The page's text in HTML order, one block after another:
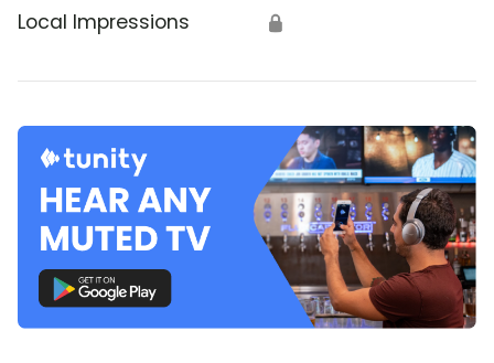
Local Impressions 🔒